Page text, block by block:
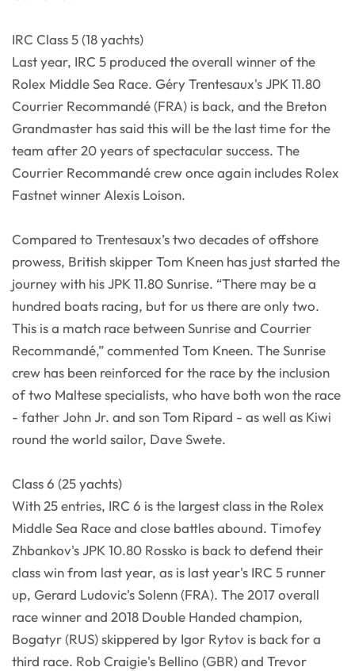
IRC Class 5 (18 yachts)
Last year, IRC 5 produced the overall winner of the
Rolex Middle Sea Race. Géry Trentesaux's JPK 11.80
Courrier Recommandé (FRA) is back, and the Breton
Grandmaster has said this will be the last time for the
team after 20 years of spectacular success. The
Courrier Recommandé crew once again includes Rolex
Fastnet winner Alexis Loison.
Compared to Trentesaux’s two decades of offshore
prowess, British skipper Tom Kneen has just started the
journey with his JPK 11.80 Sunrise. “There may be a
hundred boats racing, but for us there are only two.
This is a match race between Sunrise and Courrier
Recommandé,” commented Tom Kneen. The Sunrise
crew has been reinforced for the race by the inclusion
of two Maltese specialists, who have both won the race
- father John Jr. and son Tom Ripard - as well as Kiwi
round the world sailor, Dave Swete.
Class 6 (25 yachts)
With 25 entries, IRC 6 is the largest class in the Rolex
Middle Sea Race and close battles abound. Timofey
Zhbankov's JPK 10.80 Rossko is back to defend their
class win from last year, as is last year's IRC 5 runner
up, Gerard Ludovic's Solenn (FRA). The 2017 overall
race winner and 2018 Double Handed champion,
Bogatyr (RUS) skippered by Igor Rytov is back for a
third race. Rob Craigie's Bellino (GBR) and Trevor